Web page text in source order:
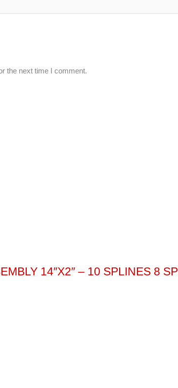
the next time I comment.
14″X2″ – 10 SPLINES 8